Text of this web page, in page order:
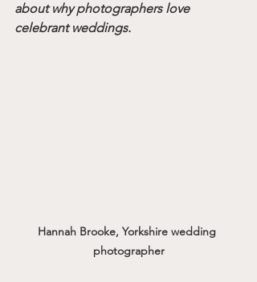
about why photographers love
celebrant weddings.
Hannah Brooke, Yorkshire wedding
photographer